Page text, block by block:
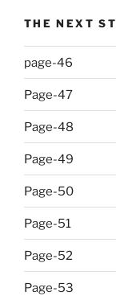
THE NEXT
page-46
Page-47
Page-48
Page-49
Page-50
Page-51
Page-52
Page-53